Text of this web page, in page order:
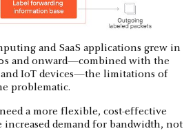
and SaaS applications grew in
and onward—combined with the
IoT devices—the limitations of
problematic.
a more flexible, cost-effective
demand for bandwidth, not